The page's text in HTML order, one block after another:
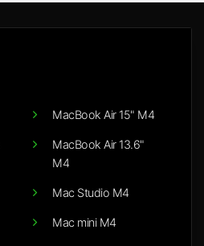
MacBook Air 15" M4
MacBook Air 13.6"
M4
Mac Studio M4
Mac mini M4